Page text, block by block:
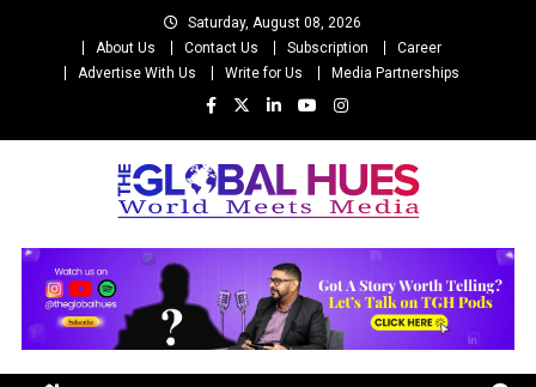
Saturday, August 08, 2026
About Us
Contact Us Subscription
Career
Advertise With Us
Write for Us Media Partnerships
The Global Hues